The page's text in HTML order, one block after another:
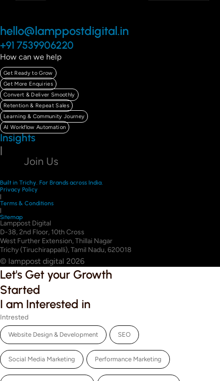
hello@lamppostdigital.in
+91 7539906220
How can we help
Get Ready to Grow
Get More Enquiries
Convert & Deliver Smoothly
Retention & Repeat Sales
Learning & Community Journey
AI Workflow Automation
Insights
|
Join Us
Built in Trichy. For Brands across India.
Privacy Policy
|
Terms & Conditions
|
Sitemap
Lamppost Digital
D-38, 2nd Floor, 10th Cross
West Further Extension, Thillai Nagar
Trichy (Tiruchirappalli), Tamil Nadu, 620018
© lamppost digital 2026
Let's Get your Growth
Started
I am Interested in
Intrested
Website Design & Development SEO
Social Media Marketing Performance Marketing